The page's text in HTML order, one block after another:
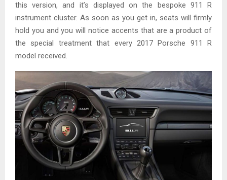
this version, and it’s displayed on the bespoke 911 R
instrument cluster. As soon as you get in, seats will firmly
hold you and you will notice accents that are a product of
the special treatment that every 2017 Porsche 911 R
model received.